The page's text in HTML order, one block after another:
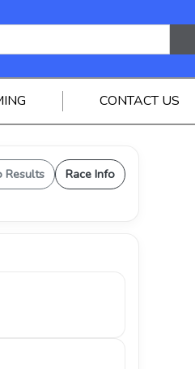
CONTACT US
Results Race Info